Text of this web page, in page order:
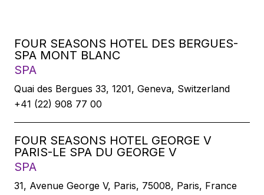
FOUR SEASONS HOTEL DES BERGUES-
SPA MONT BLANC
SPA
Quai des Bergues 33, 1201, Geneva, Switzerland
+41 (22) 908 77 00
FOUR SEASONS HOTEL GEORGE V
PARIS-LE SPA DU GEORGE V
SPA
31, Avenue George V, Paris, 75008, Paris, France